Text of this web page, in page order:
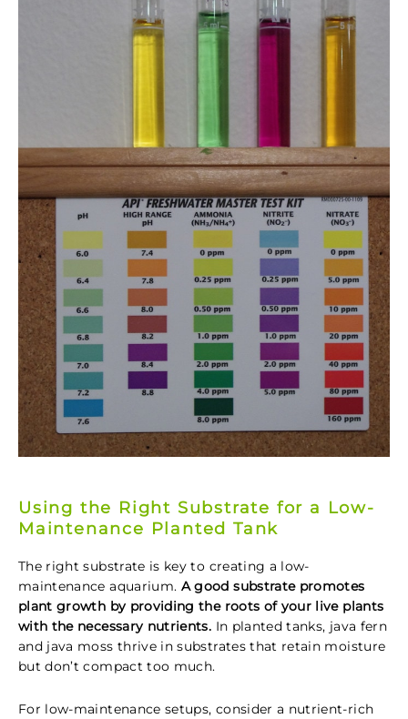
Using the Right Substrate for a Low-
Maintenance Planted Tank
The right substrate is key to creating a low-
maintenance aquarium. A good substrate promotes
plant growth by providing the roots of your live plants
with the necessary nutrients. In planted tanks, java fern
and java moss thrive in substrates that retain moisture
but don’t compact too much.
For low-maintenance setups, consider a nutrient-rich